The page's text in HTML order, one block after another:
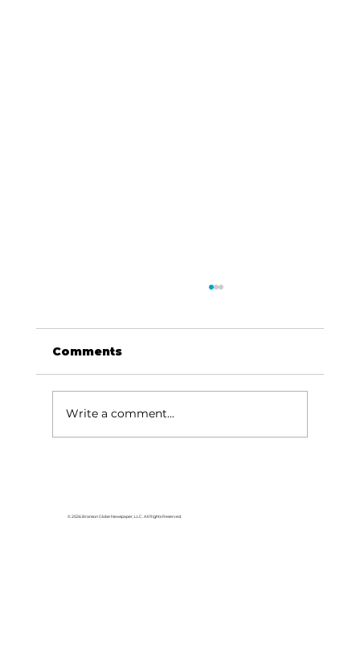
Comments
Write a comment...
© 2026 Branson Globe Newspaper, LLC. All Rights Reserved.